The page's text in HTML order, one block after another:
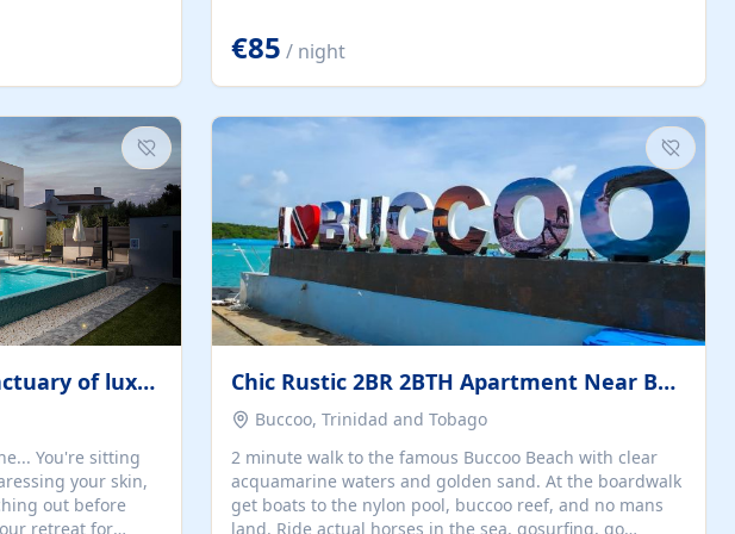
disconnect
stack-away
river views,
that is both
the calendar for availability - we reply by email to
confirm your stay. Travellers searching for a holiday
house, vacation home, or beach rental near Trogir often
€85 / night
Villa Leola: your private sanctuary of luxury
You're sitting
your skin,
out before
retreat for
Chic Rustic 2BR 2BTH Apartment Near Beach
Buccoo, Trinidad and Tobago
2 minute walk to the famous Buccoo Beach with clear
acquamarine waters and golden sand. At the boardwalk
get boats to the nylon pool, buccoo reef, and no mans
land. Ride actual horses in the sea, gosurfing, go